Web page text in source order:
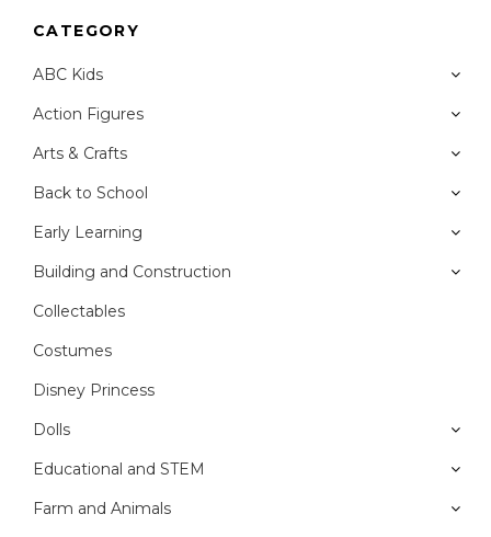
CATEGORY
ABC Kids
Action Figures
Arts & Crafts
Back to School
Early Learning
Building and Construction
Collectables
Costumes
Disney Princess
Dolls
Educational and STEM
Farm and Animals